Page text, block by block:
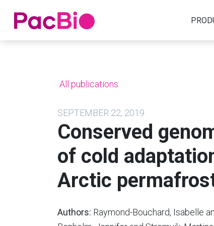
Home
All publications
SEPTEMBER 22, 2019
Conserved
of cold
Arctic
Authors: Raymond-Bouchard, Isabelle